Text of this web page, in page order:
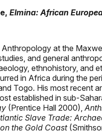
Elmina: African
at the
and general
ethnohistory,
in Africa during the
Togo. His most
established in sub-
(Prentice Hall 2000),
Slave Trade:
the Gold Coast